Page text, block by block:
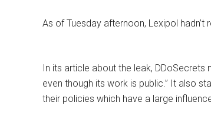
As of Tuesday afternoon, Lexipol
In its article about the leak,
even though its work is public.” It also
their policies which have a large